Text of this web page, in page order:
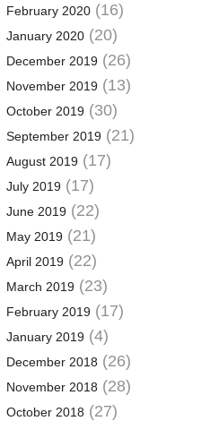
February 2020(16)
January 2020(20)
December 2019(26)
November 2019(13)
October 2019(30)
September 2019(21)
August 2019(17)
July 2019(17)
June 2019(22)
May 2019(21)
April 2019(22)
March 2019(23)
February 2019(17)
January 2019(4)
December 2018 (26)
November 2018 (28)
October 2018 (27)